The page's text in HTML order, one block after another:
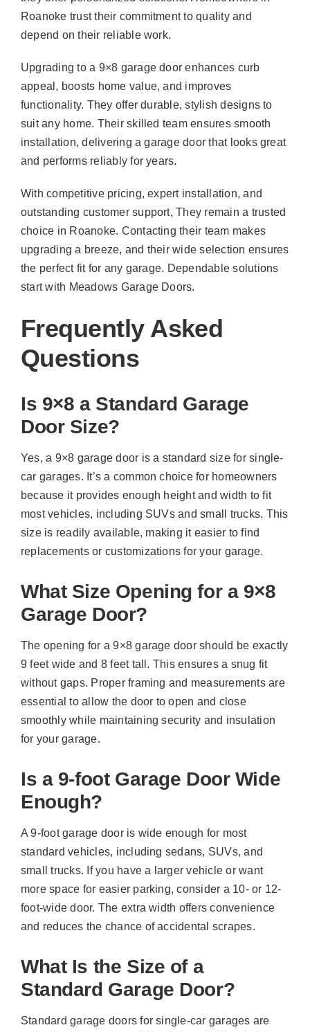
Roanoke trust their commitment to quality and
depend on their reliable work.
Upgrading to a 9×8 garage door enhances curb
appeal, boosts home value, and improves
functionality. They offer durable, stylish designs to
suit any home. Their skilled team ensures smooth
installation, delivering a garage door that looks great
and performs reliably for years.
With competitive pricing, expert installation, and
outstanding customer support, They remain a trusted
choice in Roanoke. Contacting their team makes
upgrading a breeze, and their wide selection ensures
the perfect fit for any garage. Dependable solutions
start with Meadows Garage Doors.
Frequently Asked
Questions
Is 9×8 a Standard Garage
Door Size?
Yes, a 9×8 garage door is a standard size for single-
car garages. It’s a common choice for homeowners
because it provides enough height and width to fit
most vehicles, including SUVs and small trucks. This
size is readily available, making it easier to find
replacements or customizations for your garage.
What Size Opening for a 9×8
Garage Door?
The opening for a 9×8 garage door should be exactly
9 feet wide and 8 feet tall. This ensures a snug fit
without gaps. Proper framing and measurements are
essential to allow the door to open and close
smoothly while maintaining security and insulation
for your garage.
Is a 9-foot Garage Door Wide
Enough?
A 9-foot garage door is wide enough for most
standard vehicles, including sedans, SUVs, and
small trucks. If you have a larger vehicle or want
more space for easier parking, consider a 10- or 12-
foot-wide door. The extra width offers convenience
and reduces the chance of accidental scrapes.
What Is the Size of a
Standard Garage Door?
Standard garage doors for single-car garages are